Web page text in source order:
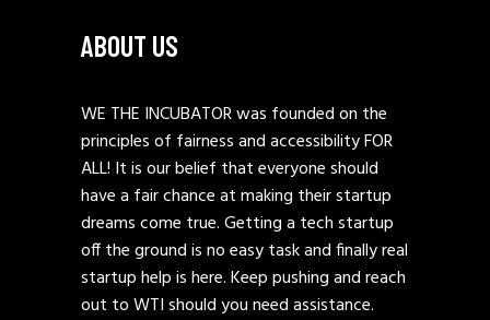
ABOUT US
WE THE INCUBATOR was founded on the
principles of fairness and accessibility FOR
ALL! It is our belief that everyone should
have a fair chance at making their startup
dreams come true. Getting a tech startup
off the ground is no easy task and finally real
startup help is here. Keep pushing and reach
out to WTI should you need assistance.